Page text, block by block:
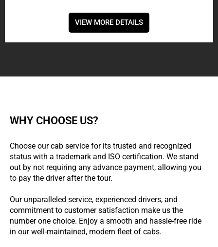
VIEW MORE DETAILS
WHY CHOOSE US?
Choose our cab service for its trusted and recognized
status with a trademark and ISO certification. We stand
out by not requiring any advance payment, allowing you
to pay the driver after the tour.
Our unparalleled service, experienced drivers, and
commitment to customer satisfaction make us the
number one choice. Enjoy a smooth and hassle-free ride
in our well-maintained, modern fleet of cabs.